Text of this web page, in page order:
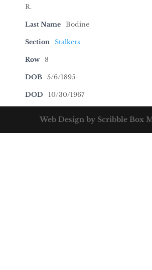
R.
Last Name Bodine
Section Stalkers
Row 8
DOB 5/6/1895
DOD 10/30/1967
Web Design by Scribble Box